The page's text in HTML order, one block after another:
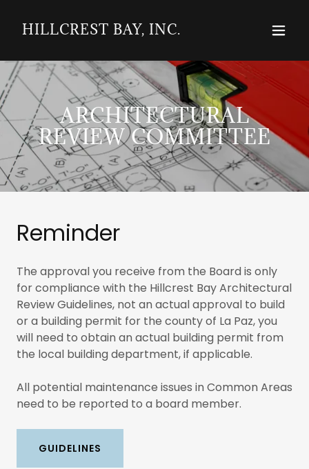
HILLCREST BAY, INC.
ARCHITECTURAL
REVIEW COMMITTEE
Reminder
The approval you receive from the Board is only
for compliance with the Hillcrest Bay Architectural
Review Guidelines, not an actual approval to build
or a building permit for the county of La Paz, you
will need to obtain an actual building permit from
the local building department, if applicable.
All potential maintenance issues in Common Areas
need to be reported to a board member.
GUIDELINES